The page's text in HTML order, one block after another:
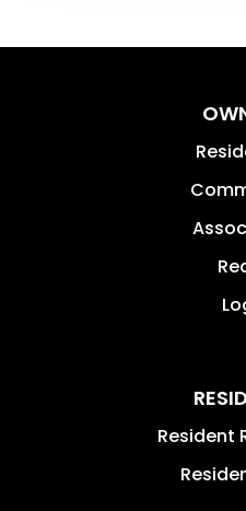
Resident